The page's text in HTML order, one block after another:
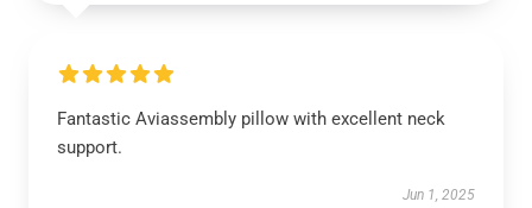
Fantastic Aviassembly pillow with excellent neck
support.
Jun 1, 2025